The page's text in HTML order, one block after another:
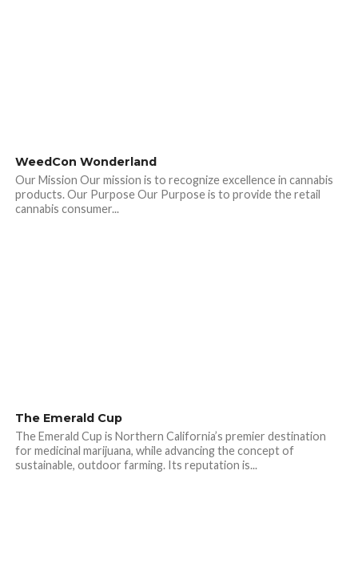
WeedCon Wonderland
Our Mission Our mission is to recognize excellence in cannabis
products. Our Purpose Our Purpose is to provide the retail
cannabis consumer...
The Emerald Cup
The Emerald Cup is Northern California’s premier destination
for medicinal marijuana, while advancing the concept of
sustainable, outdoor farming. Its reputation is...